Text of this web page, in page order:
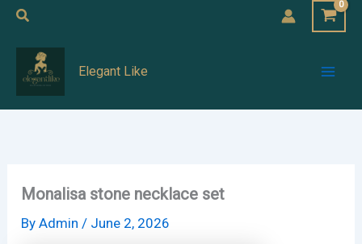
Skip
content
Search
Elegant Like
Monalisa stone necklace set
ByAdmin/ June 2, 2026